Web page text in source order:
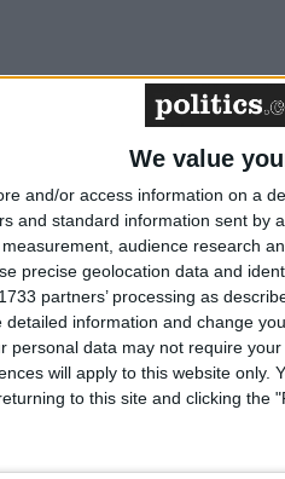
We value
and/or access information on a
and standard information sent by
audience research
precise geolocation data and
partners’ processing as
information and change
personal data may not require
will apply to this website
to this site and clicking the
in Northern Ireland is
use a syllabus that was
about other beliefs is
later stages of the
at primary school and
no teaching at all about
religious people in
the last decade.